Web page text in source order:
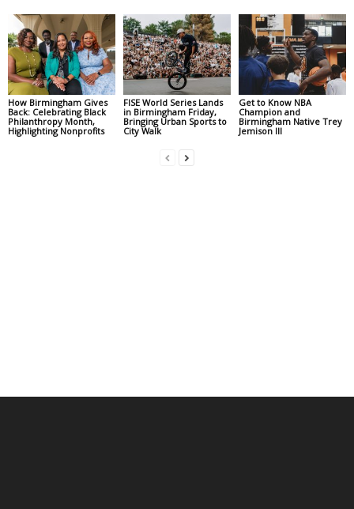
How Birmingham Gives
Back: Celebrating Black
Philanthropy Month,
Highlighting Nonprofits
FISE World Series Lands
in Birmingham Friday,
Bringing Urban Sports to
City Walk
Get to Know NBA
Champion and
Birmingham Native Trey
Jemison III